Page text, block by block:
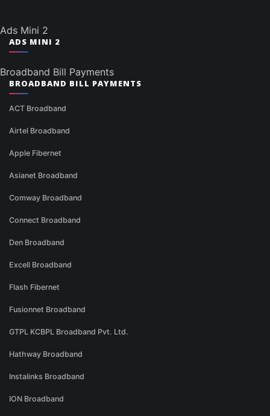
Ads Mini 2
ADS MINI 2
Broadband Bill Payments
BROADBAND BILL PAYMENTS
ACT Broadband
Airtel Broadband
Apple Fibernet
Asianet Broadband
Comway Broadband
Connect Broadband
Den Broadband
Excell Broadband
Flash Fibernet
Fusionnet Broadband
GTPL KCBPL Broadband Pvt. Ltd.
Hathway Broadband
Instalinks Broadband
ION Broadband